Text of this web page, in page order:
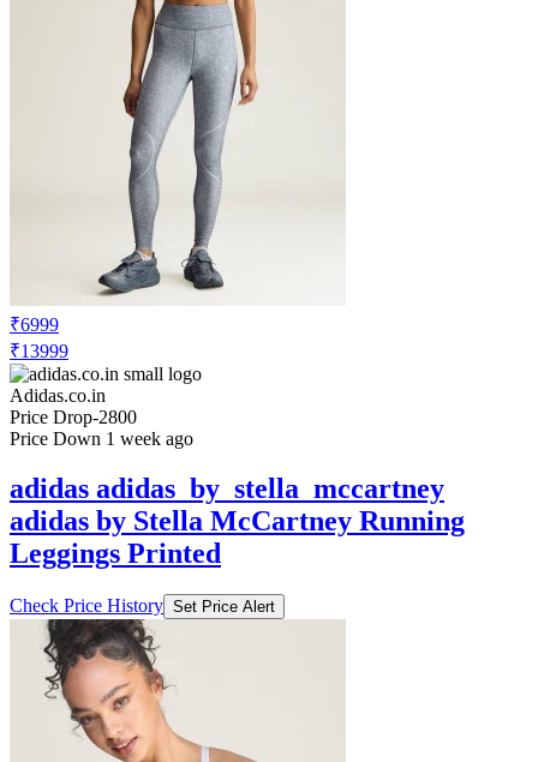
₹6999
₹13999
Adidas.co.in
Price Drop-2800
Price Down 1 week ago
adidas adidas_by_stella_mccartney
adidas by Stella McCartney Running
Leggings Printed
Check Price History Set Price Alert